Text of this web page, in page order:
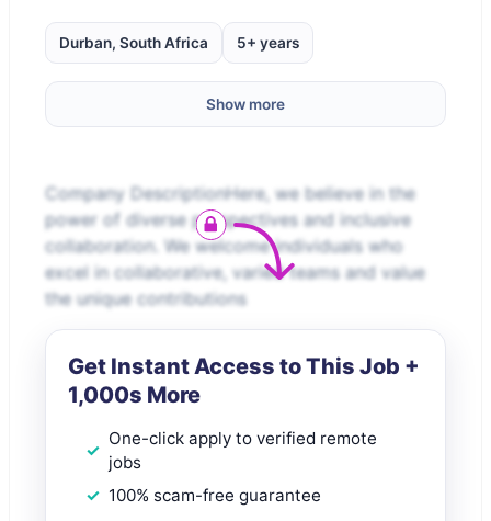
Durban, South Africa 5+ years
Show more
Company DescriptionHere, we believe in the
power of diverse perspectives and inclusive
collaboration. We welcome individuals who
excel in collaborative, varied teams and value
the unique contributions
Get Instant Access to This Job +
1,000s More
One-click apply to verified remote
jobs
100% scam-free guarantee